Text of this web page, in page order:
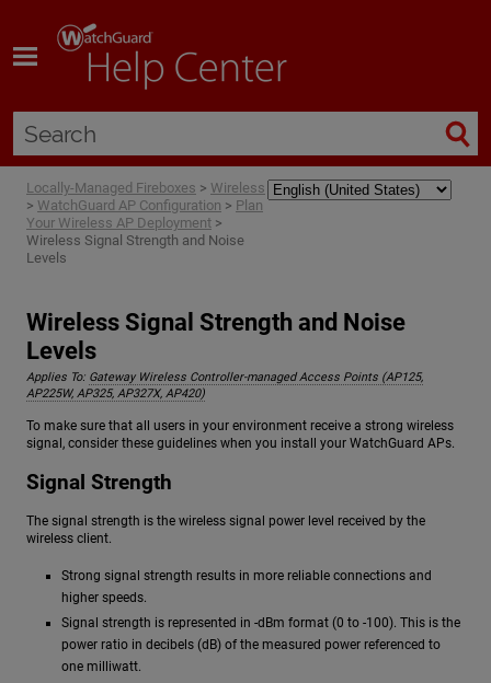
Locally-Managed Fireboxes > Wireless
> WatchGuard AP Configuration > Plan
Your Wireless AP Deployment >
Wireless Signal Strength and Noise
Levels
Wireless Signal Strength and Noise
Levels
Applies To: Gateway Wireless Controller-managed Access Points (AP125,
AP225W, AP325, AP327X, AP420)
To make sure that all users in your environment receive a strong wireless
signal, consider these guidelines when you install your WatchGuard APs.
Signal Strength
The signal strength is the wireless signal power level received by the
wireless client.
Strong signal strength results in more reliable connections and
higher speeds.
Signal strength is represented in -dBm format (0 to -100). This is the
power ratio in decibels (dB) of the measured power referenced to
one milliwatt.